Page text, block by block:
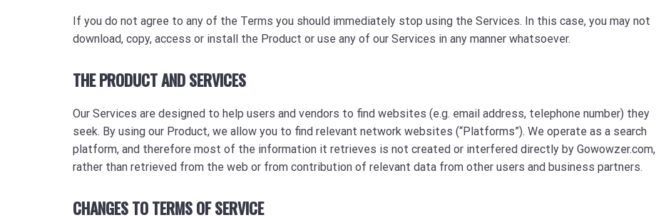
If you do not agree to any of the Terms you should immediately stop using the Services. In this case, you may not
download, copy, access or install the Product or use any of our Services in any manner whatsoever.
THE PRODUCT AND SERVICES
Our Services are designed to help users and vendors to find websites (e.g. email address, telephone number) they
seek. By using our Product, we allow you to find relevant network websites (“Platforms”). We operate as a search
platform, and therefore most of the information it retrieves is not created or interfered directly by Gowowzer.com,
rather than retrieved from the web or from contribution of relevant data from other users and business partners.
CHANGES TO TERMS OF SERVICE